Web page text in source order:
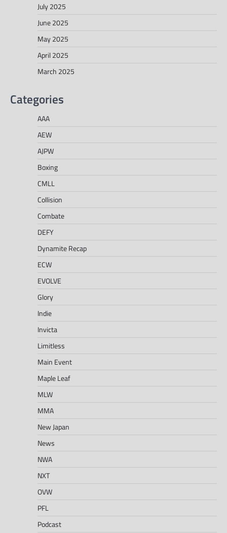
July 2025
June 2025
May 2025
April 2025
March 2025
Categories
AAA
AEW
AJPW
Boxing
CMLL
Collision
Combate
DEFY
Dynamite Recap
ECW
EVOLVE
Glory
Indie
Invicta
Limitless
Main Event
Maple Leaf
MLW
MMA
New Japan
News
NWA
NXT
OVW
PFL
Podcast